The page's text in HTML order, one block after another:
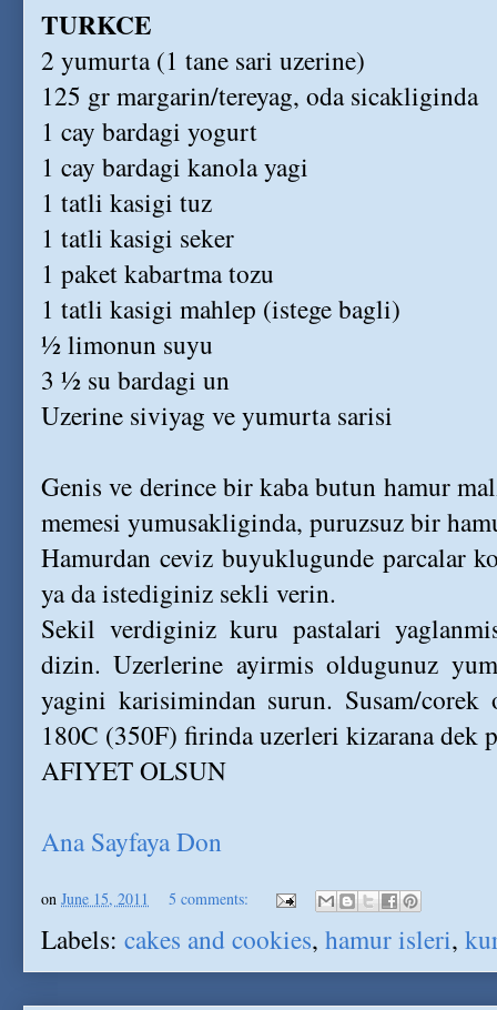
TURKCE
2 yumurta (1 tane sari uzerine)
125 gr margarin/tereyag, oda sicakliginda
1 cay bardagi yogurt
1 cay bardagi kanola yagi
1 tatli kasigi tuz
1 tatli kasigi seker
1 paket kabartma tozu
1 tatli kasigi mahlep (istege bagli)
½ limonun suyu
3 ½ su bardagi un
Uzerine siviyag ve yumurta sarisi
Genis ve derince bir kaba butun hamur
memesi yumusakliginda, puruzsuz bir
Hamurdan ceviz buyuklugunde parcalar
ya da istediginiz sekli verin.
Sekil verdiginiz kuru pastalari
dizin. Uzerlerine ayirmis oldugunuz
yagini karisimindan surun. Susam/
180C (350F) firinda uzerleri kizarana dek
AFIYET OLSUN
Ana Sayfaya Don
on June 15, 2011 5 comments:
Labels: cakes and cookies, hamur isleri,